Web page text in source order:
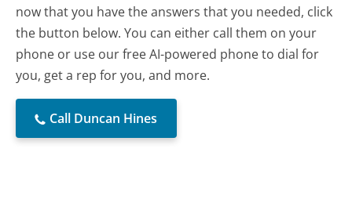
now that you have the answers that you needed, click
the button below. You can either call them on your
phone or use our free AI-powered phone to dial for
you, get a rep for you, and more.
Call Duncan Hines